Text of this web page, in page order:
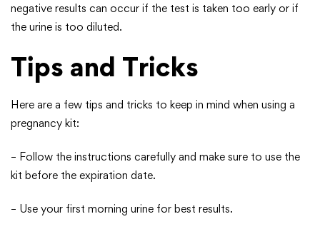
negative results can occur if the test is taken too early or if
the urine is too diluted.
Tips and Tricks
Here are a few tips and tricks to keep in mind when using a
pregnancy kit:
– Follow the instructions carefully and make sure to use the
kit before the expiration date.
– Use your first morning urine for best results.